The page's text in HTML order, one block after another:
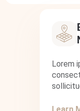
Lorem